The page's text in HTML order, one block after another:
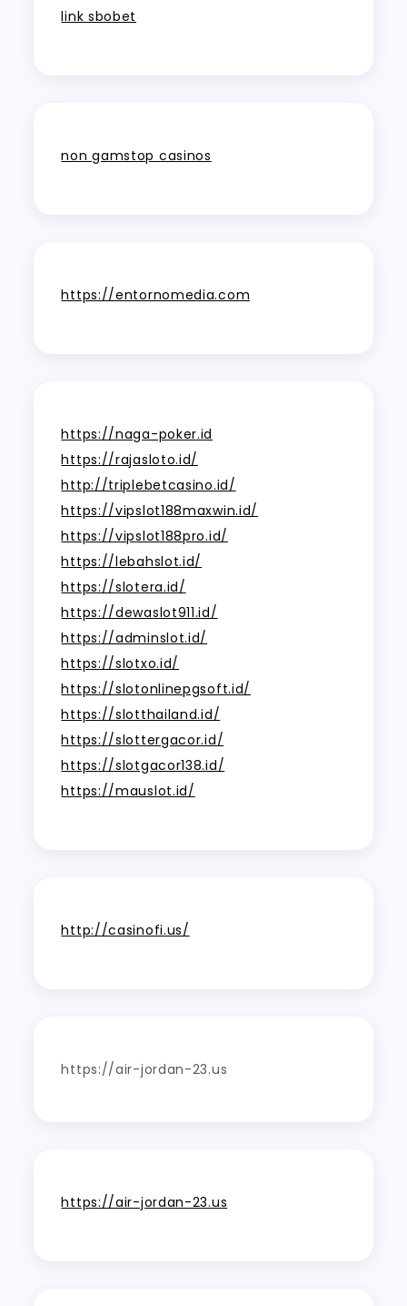
link sbobet
non gamstop casinos
https://entornomedia.com
https://naga-poker.id
https://rajasloto.id/
http://triplebetcasino.id/
https://vipslot188maxwin.id/
https://vipslot188pro.id/
https://lebahslot.id/
https://slotera.id/
https://dewaslot911.id/
https://adminslot.id/
https://slotxo.id/
https://slotonlinepgsoft.id/
https://slotthailand.id/
https://slottergacor.id/
https://slotgacor138.id/
https://mauslot.id/
http://casinofi.us/
https://air-jordan-23.us
https://air-jordan-23.us